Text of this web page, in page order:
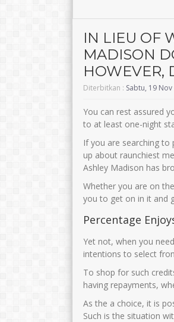
IN LIEU OF
MADISON
HOWEVER,
Diterbitkan : Sabtu, 19
You can rest assured
to at least one-night
If you are searching
up about raunchiest
Ashley Madison has
Whether you are on
you to get on in it and
Percentage
Yet not, when you
intentions to select
To shop for such
having repayments,
As the a choice, it is
Such is the situation